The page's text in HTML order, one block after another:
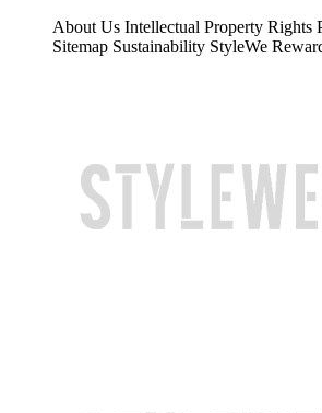
About Us Intellectual Property Rights
Sitemap Sustainability StyleWe